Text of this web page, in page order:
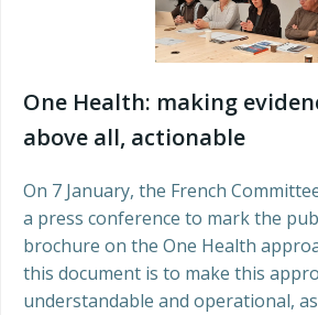
One Health: making
above all, actionable
On 7 January, the French
a press conference to mark the
brochure on the One Health
this document is to make this
understandable and operational,